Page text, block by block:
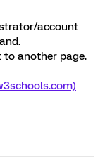
account
to another page.